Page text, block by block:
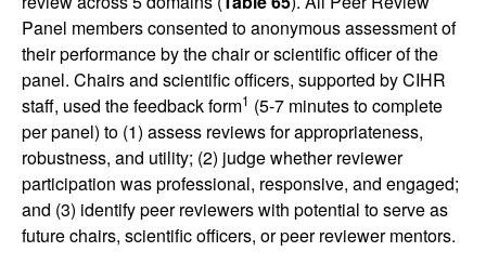
Panel members consented to anonymous assessment of
their performance by the chair or scientific officer of the
panel. Chairs and scientific officers, supported by CIHR
staff, used the feedback form1 (5-7 minutes to complete
per panel) to (1) assess reviews for appropriateness,
robustness, and utility; (2) judge whether reviewer
participation was professional, responsive, and engaged;
and (3) identify peer reviewers with potential to serve as
future chairs, scientific officers, or peer reviewer mentors.